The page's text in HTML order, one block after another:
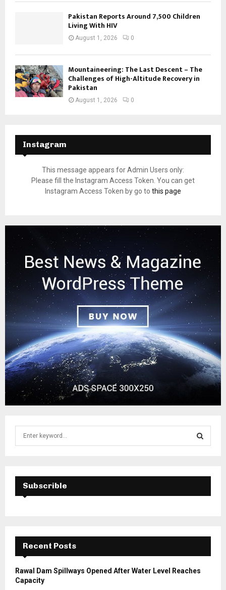
Pakistan Reports Around 7,500 Children
Living With HIV
August 1, 2026 0
Mountaineering: The Last Descent – The
Challenges of High-Altitude Recovery in
Pakistan
August 1, 2026 0
Instagram
This message appears for Admin Users only:
Please fill the Instagram Access Token. You can get
Instagram Access Token by go to this page
f
E
A
C
H
Subscrible
Recent Posts
Rawal Dam Spillways Opened After Water Level Reaches
Capacity